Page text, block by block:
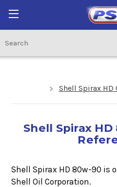
Shell Spirax HD
Shell Spirax
Shell Spirax HD 80w-90 is
Shell Oil Corporation.